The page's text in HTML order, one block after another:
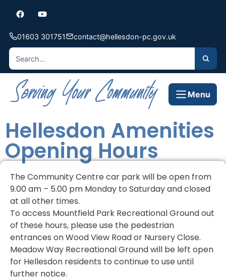
01603 301751 contact@hellesdon-pc.gov.uk
Menu
Hellesdon Amenities
Opening Hours
The Community Centre car park will be open from
9.00 am – 5.00 pm Monday to Saturday and closed
at all other times.
To access Mountfield Park Recreational Ground out
of these hours, please use the pedestrian
entrances on Wood View Road or Nursery Close.
Meadow Way Recreational Ground will be left open
for Hellesdon residents to continue to use until
further notice.